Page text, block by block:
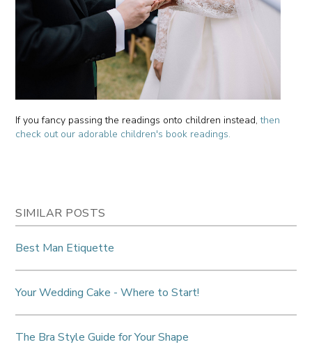
If you fancy passing the readings onto children instead,then
check out our adorable children's book readings.
SIMILAR POSTS
Best Man Etiquette
Your Wedding Cake - Where to Start!
The Bra Style Guide for Your Shape